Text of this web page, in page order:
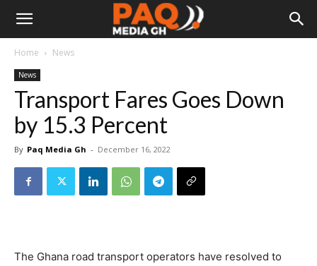
Home News
News
Transport Fares Goes Down
by 15.3 Percent
By Paq Media Gh - December 16, 2022
The Ghana road transport operators have resolved to